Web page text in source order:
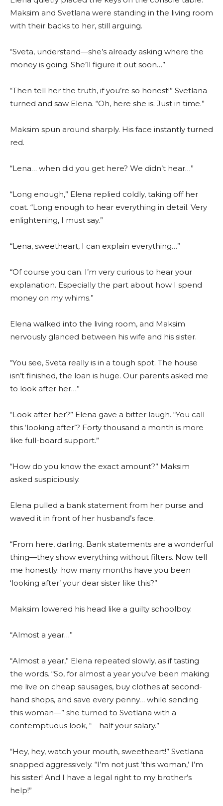
Maksim and Svetlana were standing in the living room
with their backs to her, still arguing.
“Sveta, understand—she’s already asking where the
money is going. She’ll figure it out soon…”
“Then tell her the truth, if you’re so honest!” Svetlana
turned and saw Elena. “Oh, here she is. Just in time.”
Maksim spun around sharply. His face instantly turned
red.
“Lena… when did you get here? We didn’t hear…”
“Long enough,” Elena replied coldly, taking off her
coat. “Long enough to hear everything in detail. Very
enlightening, I must say.”
“Lena, sweetheart, I can explain everything…”
“Of course you can. I’m very curious to hear your
explanation. Especially the part about how I spend
money on my whims.”
Elena walked into the living room, and Maksim
nervously glanced between his wife and his sister.
“You see, Sveta really is in a tough spot. The house
isn’t finished, the loan is huge. Our parents asked me
to look after her…”
“Look after her?” Elena gave a bitter laugh. “You call
this ‘looking after’? Forty thousand a month is more
like full-board support.”
“How do you know the exact amount?” Maksim
asked suspiciously.
Elena pulled a bank statement from her purse and
waved it in front of her husband’s face.
“From here, darling. Bank statements are a wonderful
thing—they show everything without filters. Now tell
me honestly: how many months have you been
‘looking after’ your dear sister like this?”
Maksim lowered his head like a guilty schoolboy.
“Almost a year…”
“Almost a year,” Elena repeated slowly, as if tasting
the words. “So, for almost a year you’ve been making
me live on cheap sausages, buy clothes at second-
hand shops, and save every penny… while sending
this woman—” she turned to Svetlana with a
contemptuous look, “—half your salary.”
“Hey, hey, watch your mouth, sweetheart!” Svetlana
snapped aggressively. “I’m not just ‘this woman,’ I’m
his sister! And I have a legal right to my brother’s
help!”